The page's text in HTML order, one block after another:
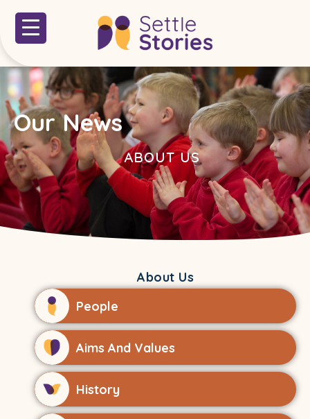
Our News
ABOUT US
About Us
People
Aims And Values
History